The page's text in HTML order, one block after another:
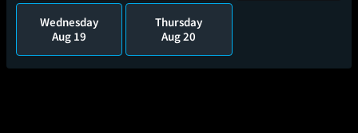
Wednesday
Aug 19
Thursday
Aug 20